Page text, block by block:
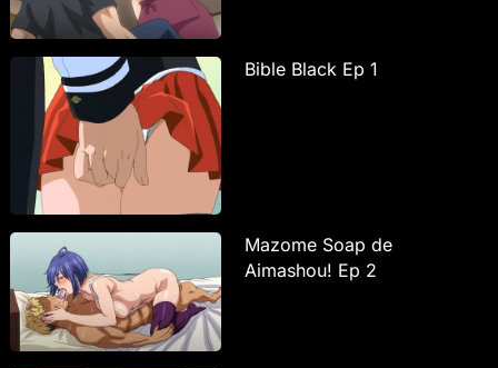
Bible Black Ep 1
Mazome Soap de
Aimashou! Ep 2